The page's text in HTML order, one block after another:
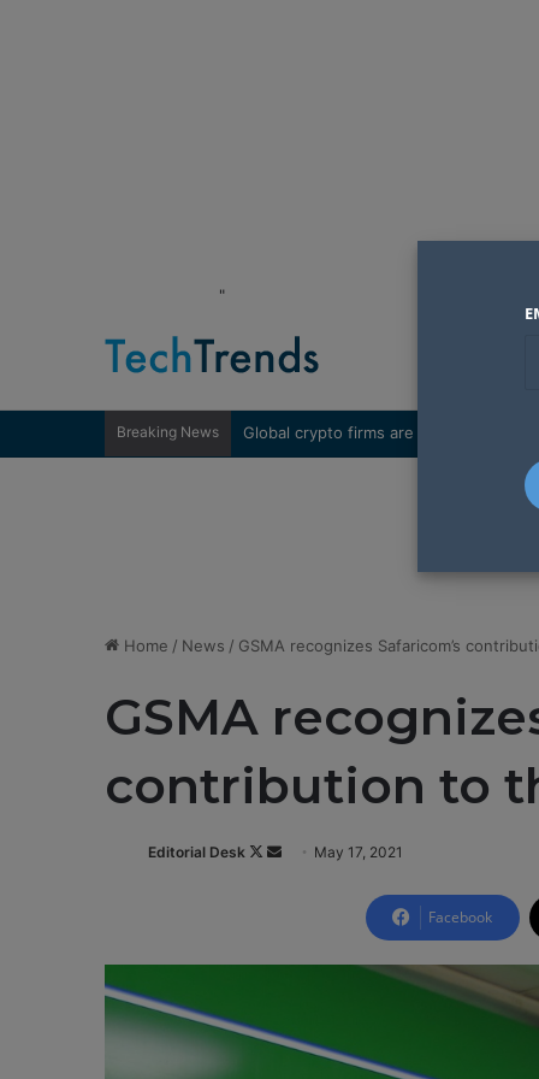
"
Breaking News
Home / News / GSMA recognizes Safaricom’s
GSMA
contribution to
Editorial Desk
F
o
o
a
m
May 17, 2021
Facebook